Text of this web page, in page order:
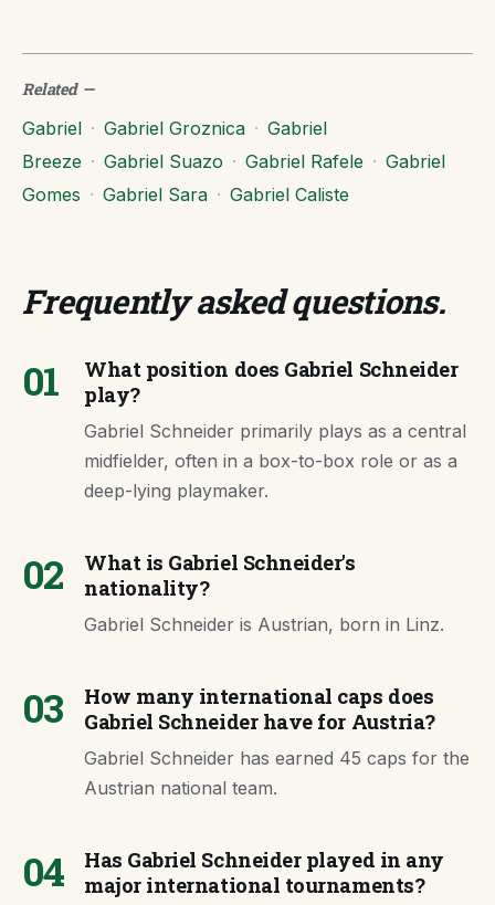
Related—
Gabriel · Gabriel Groznica · Gabriel
Breeze · Gabriel Suazo · Gabriel Rafele · Gabriel
Gomes · Gabriel Sara · Gabriel Caliste
Frequently asked questions.
01
What position does Gabriel Schneider
play?
Gabriel Schneider primarily plays as a central
midfielder, often in a box-to-box role or as a
deep-lying playmaker.
02
What is Gabriel Schneider's
nationality?
Gabriel Schneider is Austrian, born in Linz.
03
How many international caps does
Gabriel Schneider have for Austria?
Gabriel Schneider has earned 45 caps for the
Austrian national team.
04
Has Gabriel Schneider played in any
major international tournaments?